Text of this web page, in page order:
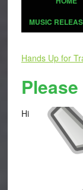
MUSIC
Hands Up for
Hi